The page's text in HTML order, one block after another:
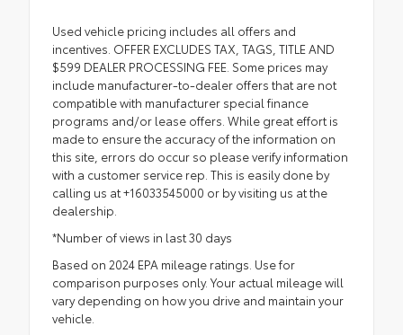
Used vehicle pricing includes all offers and
incentives. OFFER EXCLUDES TAX, TAGS, TITLE AND
$599 DEALER PROCESSING FEE. Some prices may
include manufacturer-to-dealer offers that are not
compatible with manufacturer special finance
programs and/or lease offers. While great effort is
made to ensure the accuracy of the information on
this site, errors do occur so please verify information
with a customer service rep. This is easily done by
calling us at +16033545000 or by visiting us at the
dealership.
*Number of views in last 30 days
Based on 2024 EPA mileage ratings. Use for
comparison purposes only. Your actual mileage will
vary depending on how you drive and maintain your
vehicle.